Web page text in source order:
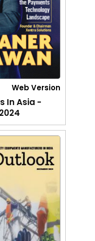
Web Version
In Asia -